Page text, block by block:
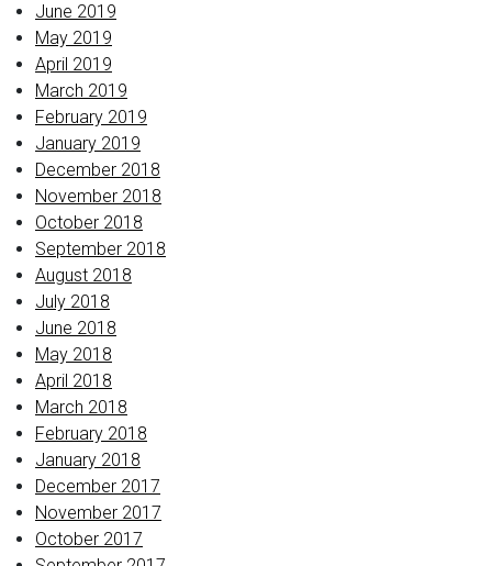
June 2019
May 2019
April 2019
March 2019
February 2019
January 2019
December 2018
November 2018
October 2018
September 2018
August 2018
July 2018
June 2018
May 2018
April 2018
March 2018
February 2018
January 2018
December 2017
November 2017
October 2017